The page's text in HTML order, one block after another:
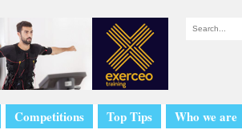
Competitions Top Tips Who we are